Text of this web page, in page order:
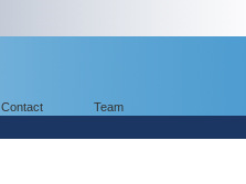
Contact Team